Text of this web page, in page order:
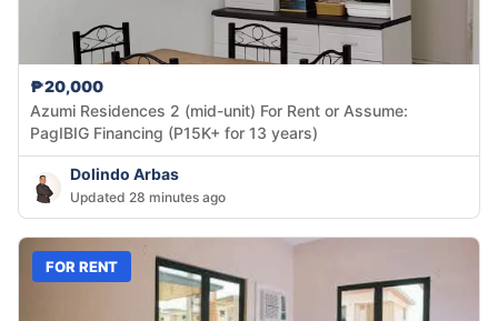
₱20,000
Azumi Residences 2 (mid-unit) For Rent or Assume:
PagIBIG Financing (P15K+ for 13 years)
Dolindo Arbas
Updated 28 minutes ago
FOR RENT